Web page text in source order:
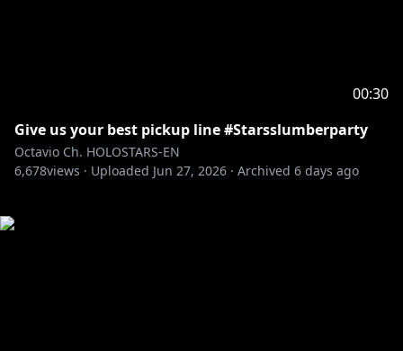
00:30
Give us your best pickup line #Starsslumberparty
Octavio Ch. HOLOSTARS-EN
6,678views · Uploaded Jun 27, 2026 · Archived 6 days ago